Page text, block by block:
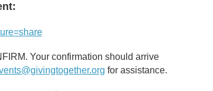
Your confirmation should arrive
for assistance.